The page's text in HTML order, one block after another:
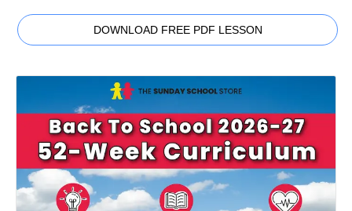
DOWNLOAD FREE PDF LESSON